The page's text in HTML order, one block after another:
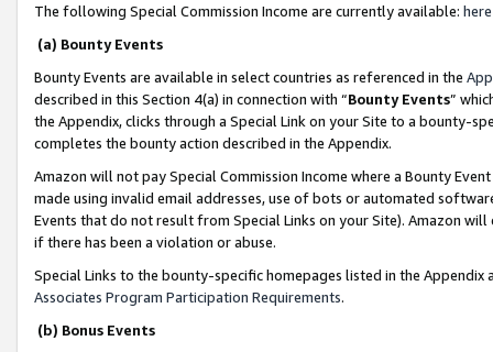
The following Special Commission Income are currently available: here
(a) Bounty Events
Bounty Events are available in select countries as referenced in the
described in this Section 4(a) in connection with “Bounty Events”
the Appendix, clicks through a Special Link on your Site to a bounty-
completes the bounty action described in the Appendix.
Amazon will not pay Special Commission Income where a Bounty
made using invalid email addresses, use of bots or automated
Events that do not result from Special Links on your Site). Amazon
if there has been a violation or abuse.
Special Links to the bounty-specific homepages listed in the
Associates Program Participation Requirements.
(b) Bonus Events